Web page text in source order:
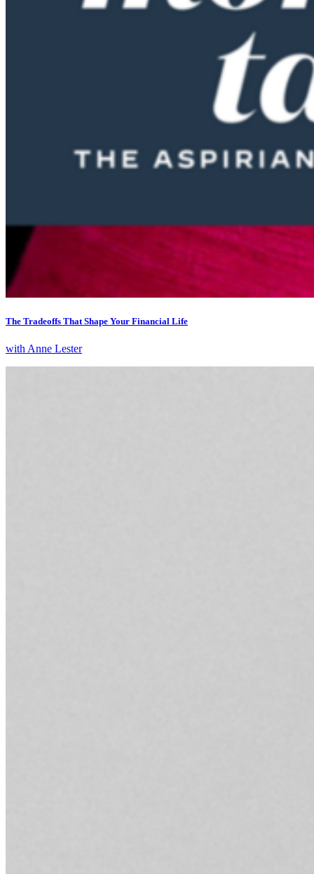
The Tradeoffs That Shape Your Financial Life
with Anne Lester